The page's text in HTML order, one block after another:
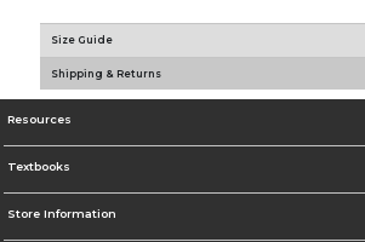
Size Guide
Shipping & Returns
Resources
Textbooks
Store Information